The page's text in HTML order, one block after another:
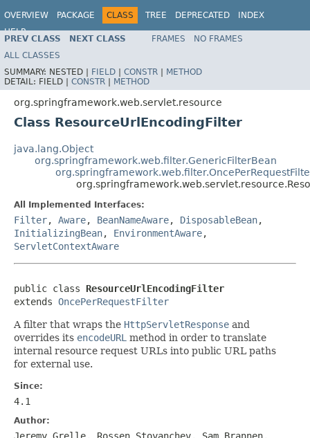
OVERVIEW PACKAGE CLASS TREE DEPRECATED
INDEX
HELP
Spring Framework
PREV CLASS NEXT CLASS FRAMES
NO FRAMES
ALL CLASSES
SUMMARY: NESTED | FIELD | CONSTR | METHOD
DETAIL: FIELD | CONSTR | METHOD
org.springframework.web.servlet.resource
Class ResourceUrlEncodingFilter
java.lang.Object
org.springframework.web.filter.GenericFilterBean
All Implemented Interfaces:
Filter, Aware, BeanNameAware, DisposableBean,
InitializingBean, EnvironmentAware,
ServletContextAware
public class ResourceUrlEncodingFilter
extends OncePerRequestFilter
A filter that wraps the HttpServletResponse and
overrides its encodeURL method in order to translate
internal resource request URLs into public URL paths
for external use.
Since:
4.1
Author:
Jeremy Grelle, Rossen Stoyanchev, Sam Brannen,